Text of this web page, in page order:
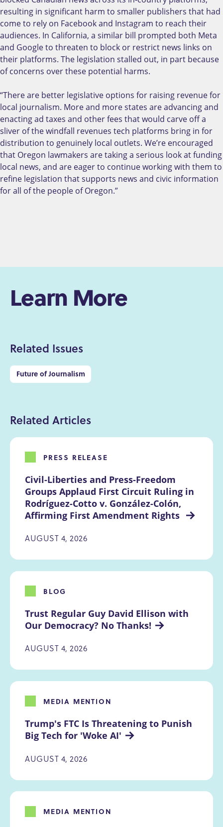
resulting in significant harm to smaller publishers that had
come to rely on Facebook and Instagram to reach their
audiences. In California, a similar bill prompted both Meta
and Google to threaten to block or restrict news links on
their platforms. The legislation stalled out, in part because
of concerns over these potential harms.
“There are better legislative options for raising revenue for
local journalism. More and more states are advancing and
enacting ad taxes and other fees that would carve off a
sliver of the windfall revenues tech platforms bring in for
distribution to genuinely local outlets. We’re encouraged
that Oregon lawmakers are taking a serious look at funding
local news, and are eager to continue working with them to
refine legislation that supports news and civic information
for all of the people of Oregon.”
Learn More
Related Issues
Future of Journalism
Related Articles
Civil-Liberties and Press-Freedom
Groups Applaud First Circuit Ruling in
Rodríguez-Cotto v. González-Colón,
Affirming First Amendment Rights
PRESS RELEASE
AUGUST 4, 2026
Trust Regular Guy David Ellison with
Our Democracy? No Thanks!
BLOG
AUGUST 4, 2026
Trump's FTC Is Threatening to Punish
Big Tech for 'Woke AI'
MEDIA MENTION
AUGUST 4, 2026
MEDIA MENTION